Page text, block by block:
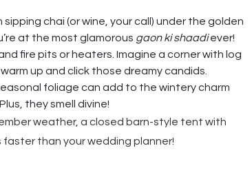
chai (or wine, your call) under the golden
at the most glamorous gaon ki shaadiever!
fire pits or heaters. Imagine a corner with log
up and click those dreamy candids.
foliage can add to the wintery charm
they smell divine!
weather, a closed barn-style tent with
faster than your wedding planner!